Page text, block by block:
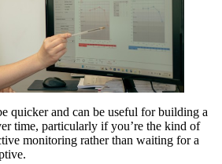
quicker and can be useful for building a
time, particularly if you’re the kind of
monitoring rather than waiting for a